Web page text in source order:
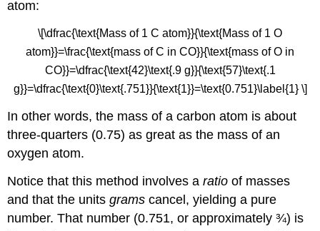
atom:
\[\dfrac{\text{Mass of 1 C atom}}{\text{Mass of 1 O
atom}}=\frac{\text{mass of C in CO}}{\text{mass of O in
CO}}=\dfrac{\text{42}\text{.9 g}}{\text{57}\text{.1
g}}=\dfrac{\text{0}\text{.751}}{\text{1}}=\text{0.751}\label{1} \]
In other words, the mass of a carbon atom is about
three-quarters (0.75) as great as the mass of an
oxygen atom.
Notice that this method involves aratio of masses
and that the unitsgrams cancel, yielding a pure
number. That number (0.751, or approximately ¾) is